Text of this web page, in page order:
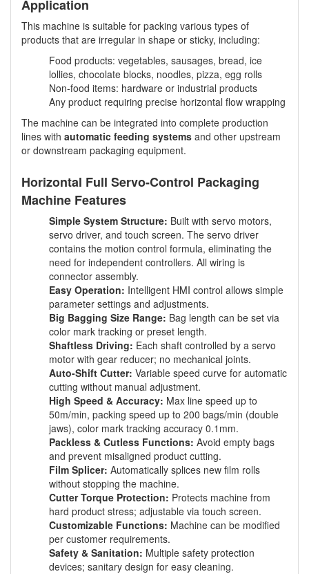
Application
This machine is suitable for packing various types of
products that are irregular in shape or sticky, including:
Food products: vegetables, sausages, bread, ice
lollies, chocolate blocks, noodles, pizza, egg rolls
Non-food items: hardware or industrial products
Any product requiring precise horizontal flow wrapping
The machine can be integrated into complete production
lines with automatic feeding systems and other upstream
or downstream packaging equipment.
Horizontal Full Servo-Control Packaging
Machine Features
Simple System Structure: Built with servo motors,
servo driver, and touch screen. The servo driver
contains the motion control formula, eliminating the
need for independent controllers. All wiring is
connector assembly.
Easy Operation: Intelligent HMI control allows simple
parameter settings and adjustments.
Big Bagging Size Range: Bag length can be set via
color mark tracking or preset length.
Shaftless Driving: Each shaft controlled by a servo
motor with gear reducer; no mechanical joints.
Auto-Shift Cutter: Variable speed curve for automatic
cutting without manual adjustment.
High Speed & Accuracy: Max line speed up to
50m/min, packing speed up to 200 bags/min (double
jaws), color mark tracking accuracy 0.1mm.
Packless & Cutless Functions: Avoid empty bags
and prevent misaligned product cutting.
Film Splicer: Automatically splices new film rolls
without stopping the machine.
Cutter Torque Protection: Protects machine from
hard product stress; adjustable via touch screen.
Customizable Functions: Machine can be modified
per customer requirements.
Safety & Sanitation: Multiple safety protection
devices; sanitary design for easy cleaning.